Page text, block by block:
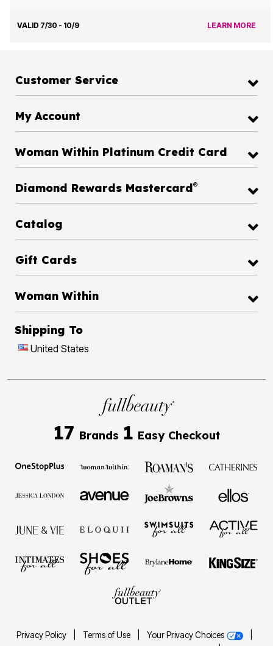
VALID 7/30 - 10/9 LEARN MORE
Customer Service
My Account
Woman Within Platinum Credit Card
Diamond Rewards Mastercard®
Catalog
Gift Cards
Woman Within
Shipping To
United States
17 Brands 1 Easy Checkout
Privacy Policy Terms of Use Your Privacy Choices